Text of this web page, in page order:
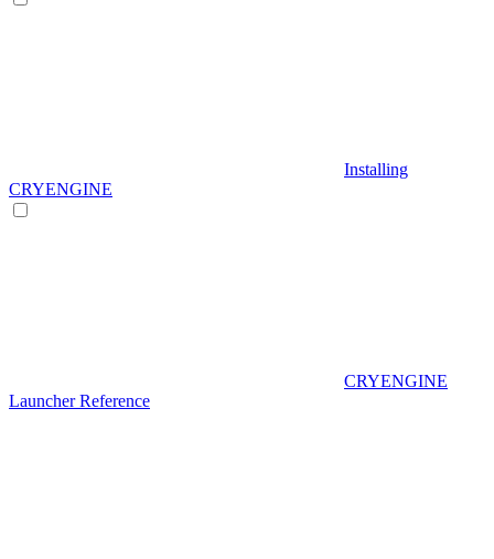
Installing
CRYENGINE
CRYENGINE
Launcher Reference